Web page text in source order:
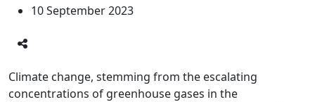
10 September 2023
Climate change, stemming from the escalating
concentrations of greenhouse gases in the